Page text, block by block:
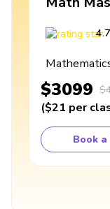
$3099
($21 per
Book